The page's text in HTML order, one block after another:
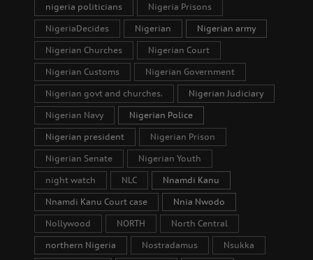
nigeria politicians Nigeria Prisons
NigeriaDecides Nigerian Nigerian army
Nigerian Churches Nigerian Court
Nigerian Customs Nigerian Government
Nigerian govt and churches. Nigerian Judiciary
Nigerian Navy Nigerian Police
Nigerian president Nigerian Prison
Nigerian Senate Nigerian Youth
night watch NLC Nnamdi Kanu
Nnamdi Kanu Court case Nnia Nwodo
Nollywood NORTH North Central
northern Nigeria Nostradamus Nsukka